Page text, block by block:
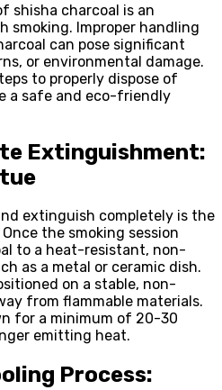
shisha charcoal is an
smoking. Improper handling
can pose significant
or environmental damage.
to properly dispose of
a safe and eco-friendly
Extinguishment:
extinguish completely is the
the smoking session
to a heat-resistant, non-
as a metal or ceramic dish.
on a stable, non-
from flammable materials.
for a minimum of 20-30
emitting heat.
Process: